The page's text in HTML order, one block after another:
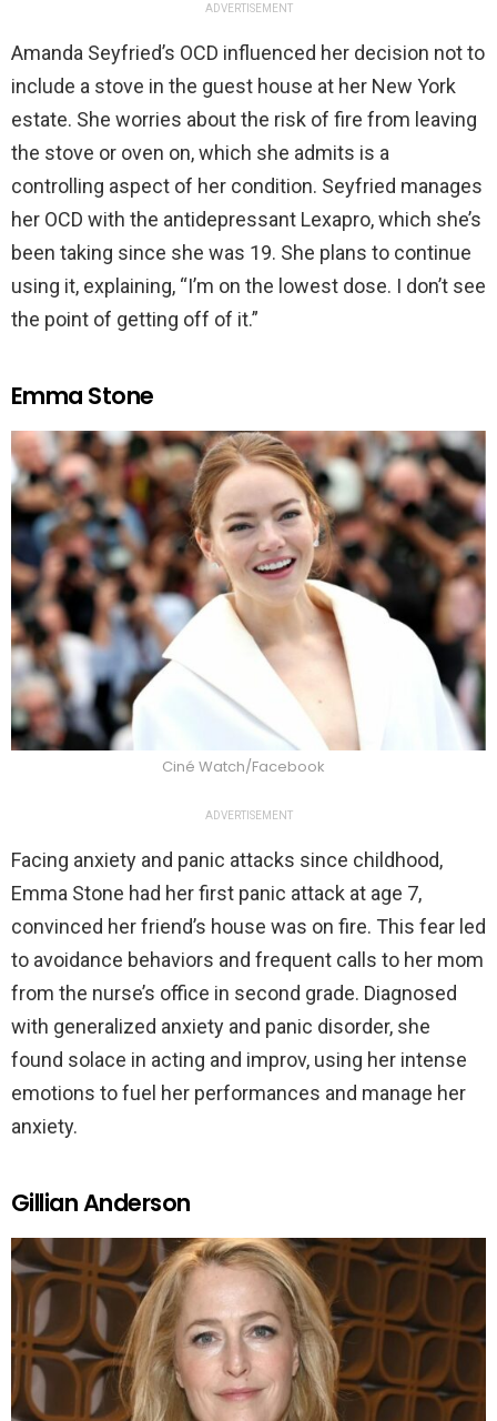
ADVERTISEMENT
Amanda Seyfried’s OCD influenced her decision not to
include a stove in the guest house at her New York
estate. She worries about the risk of fire from leaving
the stove or oven on, which she admits is a
controlling aspect of her condition. Seyfried manages
her OCD with the antidepressant Lexapro, which she’s
been taking since she was 19. She plans to continue
using it, explaining, “I’m on the lowest dose. I don’t see
the point of getting off of it.”
Emma Stone
Ciné Watch/Facebook
ADVERTISEMENT
Facing anxiety and panic attacks since childhood,
Emma Stone had her first panic attack at age 7,
convinced her friend’s house was on fire. This fear led
to avoidance behaviors and frequent calls to her mom
from the nurse’s office in second grade. Diagnosed
with generalized anxiety and panic disorder, she
found solace in acting and improv, using her intense
emotions to fuel her performances and manage her
anxiety.
Gillian Anderson